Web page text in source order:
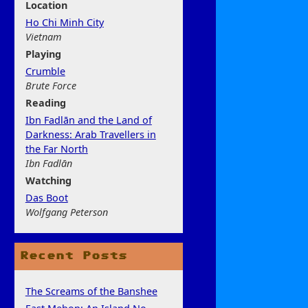
Location
Ho Chi Minh City
Vietnam
Playing
Crumble
Brute Force
Reading
Ibn Fadlān and the Land of
Darkness: Arab Travellers in
the Far North
Ibn Fadlān
Watching
Das Boot
Wolfgang Peterson
Recent Posts
The Screams of the Banshee